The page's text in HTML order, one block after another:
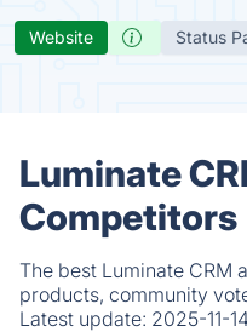
Website Status
Luminate
Competitors
The best Luminate CRM
products, community
Latest update: 2025-11-